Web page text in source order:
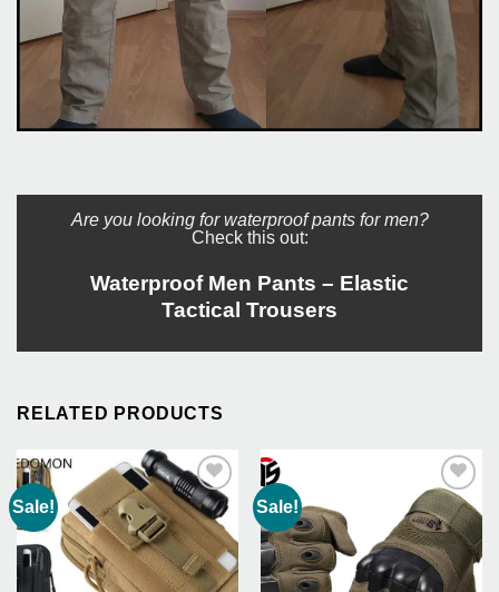
Are you looking for waterproof pants for men?
Check this out:
Waterproof Men Pants – Elastic
Tactical Trousers
RELATED PRODUCTS
Sale!
Add to
Wishlist
Sale!
Add to
Wishlist